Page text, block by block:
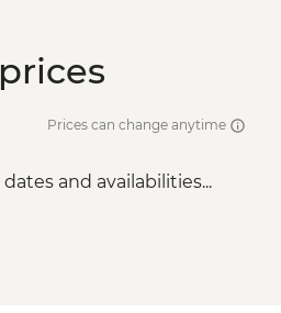
Prices can change anytime
and availabilities...